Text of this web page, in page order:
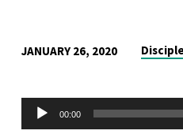
JANUARY
2019
–
JANUARY 26, 2020
Audio
Player
00:00